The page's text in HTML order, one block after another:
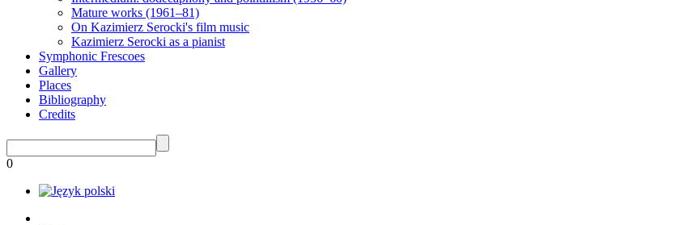
Mature works (1961–81)
On Kazimierz Serocki's film music
Kazimierz Serocki as a pianist
Symphonic Frescoes
Gallery
Places
Bibliography
Credits
0